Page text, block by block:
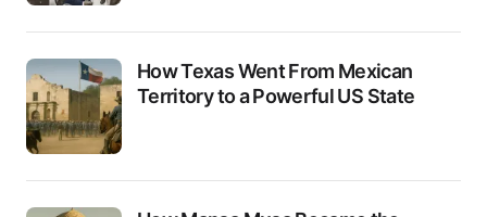
How Texas Went From Mexican
Territory to a Powerful US State